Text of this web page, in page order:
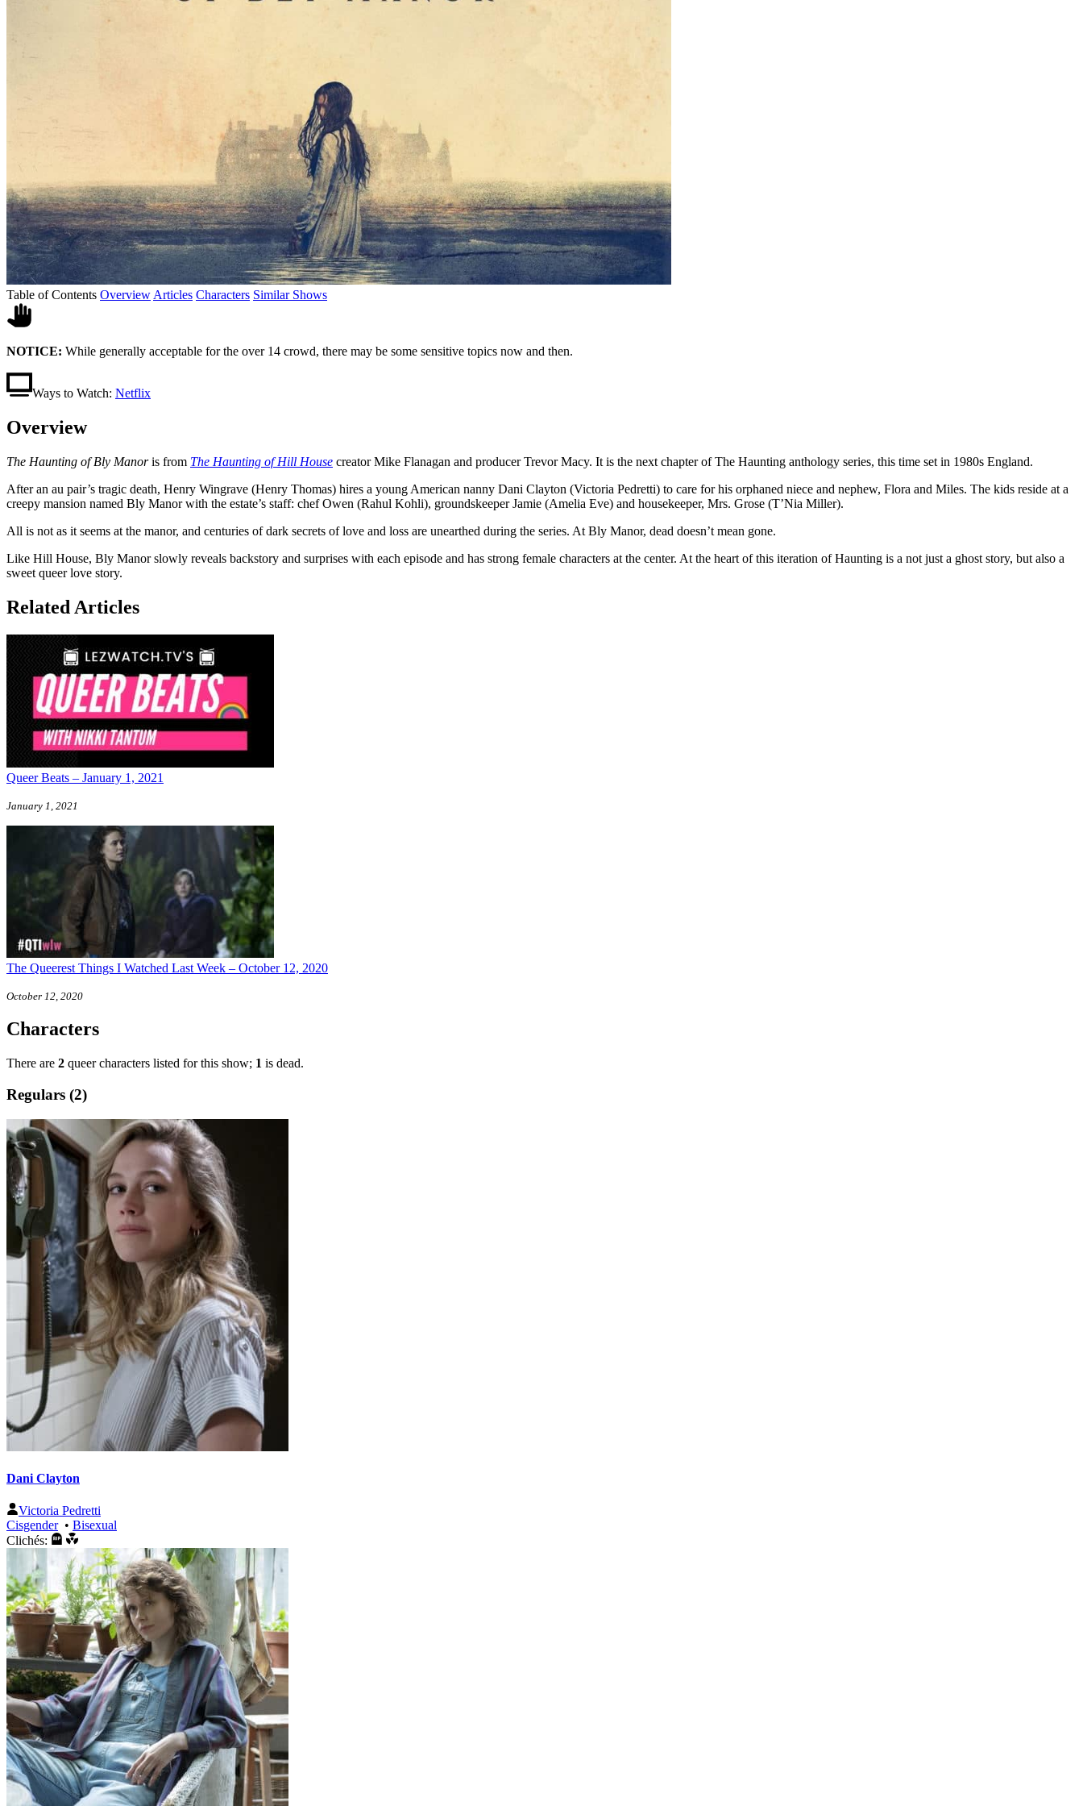
Table of Contents Overview Articles Characters Similar Shows
NOTICE: While generally acceptable for the over 14 crowd, there may be some sensitive topics now and then.
Ways to Watch: Netflix
Overview
The Haunting of Bly Manoris from The Haunting of Hill House creator Mike Flanagan and producer Trevor Macy. It is the next chapter of The Haunting anthology series, this time set in 1980s England.
After an au pair’s tragic death, Henry Wingrave (Henry Thomas) hires a young American nanny Dani Clayton (Victoria Pedretti) to care for his orphaned niece and nephew, Flora and Miles. The kids reside at a
creepy mansion named Bly Manor with the estate’s staff: chef Owen (Rahul Kohli), groundskeeper Jamie (Amelia Eve) and housekeeper, Mrs. Grose (T’Nia Miller).
All is not as it seems at the manor, and centuries of dark secrets of love and loss are unearthed during the series. At Bly Manor, dead doesn’t mean gone.
Like Hill House, Bly Manor slowly reveals backstory and surprises with each episode and has strong female characters at the center. At the heart of this iteration of Haunting is a not just a ghost story, but also a
sweet queer love story.
Related Articles
Queer Beats – January 1, 2021
January 1, 2021
The Queerest Things I Watched Last Week – October 12, 2020
October 12, 2020
Characters
There are 2 queer characters listed for this show; 1 is dead.
Regulars (2)
Dani Clayton
Victoria Pedretti
Cisgender• Bisexual
Clichés: